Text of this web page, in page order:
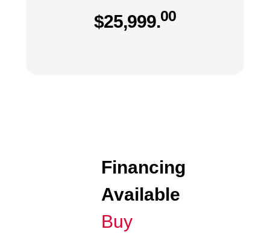
$25,999.00
Financing
Available
Buy